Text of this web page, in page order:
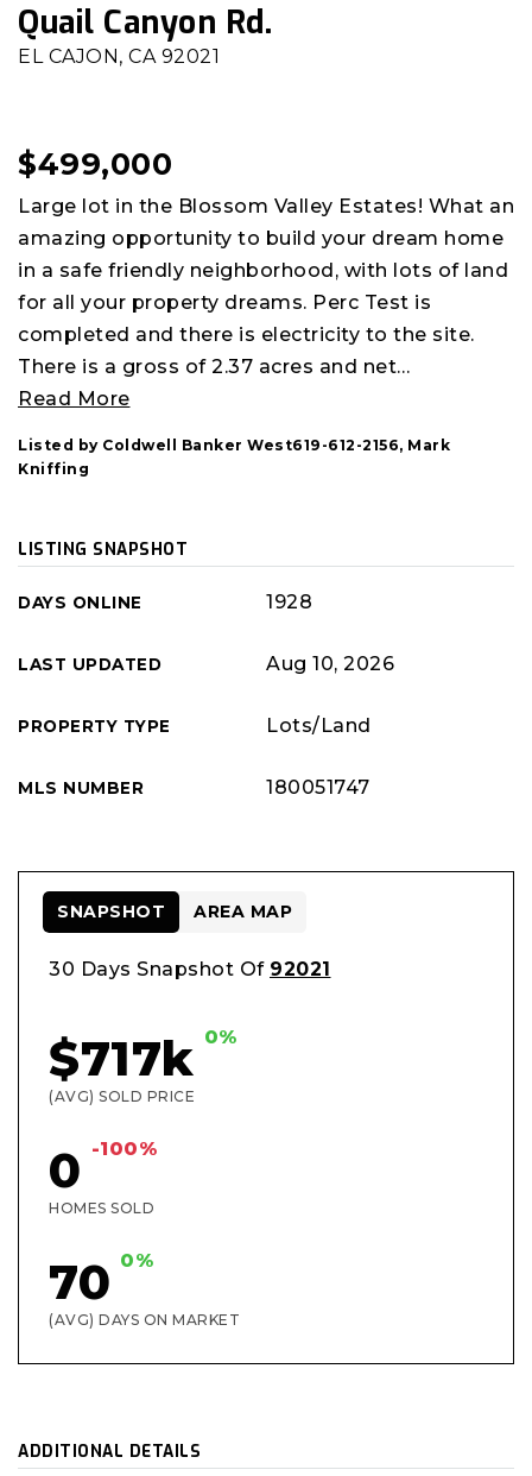
Quail Canyon Rd.
EL CAJON, CA 92021
$499,000
Large lot in the Blossom Valley Estates! What an
amazing opportunity to build your dream home
in a safe friendly neighborhood, with lots of land
for all your property dreams. Perc Test is
completed and there is electricity to the site.
There is a gross of 2.37 acres and net…
Read More
Listed by Coldwell Banker West619-612-2156, Mark
Kniffing
LISTING SNAPSHOT
DAYS ONLINE 1928
LAST UPDATED Aug 10, 2026
PROPERTY TYPE Lots/Land
MLS NUMBER 180051747
30 Days Snapshot Of 92021
$717k 0%
(AVG) SOLD PRICE
0 -100%
HOMES SOLD
70 0%
(AVG) DAYS ON MARKET
SNAPSHOT AREA MAP
ADDITIONAL DETAILS